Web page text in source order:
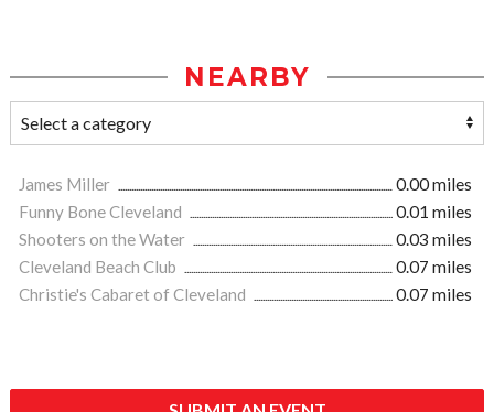
NEARBY
James Miller
0.00 miles
Funny Bone Cleveland
0.01 miles
Shooters on the Water
0.03 miles
Cleveland Beach Club
0.07 miles
Christie's Cabaret of Cleveland
0.07 miles